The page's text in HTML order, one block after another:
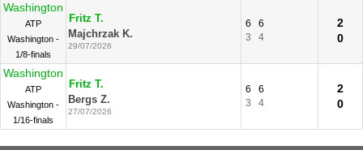
Washington
ATP
Washington -
1/8-finals
Fritz T.
Majchrzak K.
29/07/2026
6
6
3
4
2
0
Washington
ATP
Washington -
1/16-finals
Fritz T.
Bergs Z.
27/07/2026
6
6
3
4
2
0